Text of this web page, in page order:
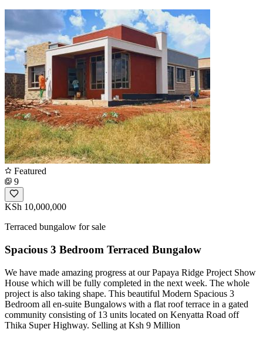
Featured
9
KSh 10,000,000
Terraced bungalow for sale
Spacious 3 Bedroom Terraced Bungalow
We have made amazing progress at our Papaya Ridge Project Show
House which will be fully completed in the next week. The whole
project is also taking shape. This beautiful Modern Spacious 3
Bedroom all en-suite Bungalows with a flat roof terrace in a gated
community consisting of 13 units located on Kenyatta Road off
Thika Super Highway. Selling at Ksh 9 Million